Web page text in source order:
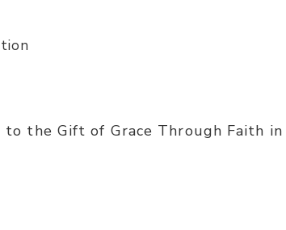
the Gift of Grace Through Faith in